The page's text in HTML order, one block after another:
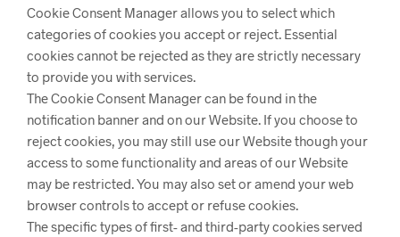
Cookie Consent Manager allows you to select which
categories of cookies you accept or reject. Essential
cookies cannot be rejected as they are strictly necessary
to provide you with services.
The Cookie Consent Manager can be found in the
notification banner and on our Website. If you choose to
reject cookies, you may still use our Website though your
access to some functionality and areas of our Website
may be restricted. You may also set or amend your web
browser controls to accept or refuse cookies.
The specific types of first- and third-party cookies served